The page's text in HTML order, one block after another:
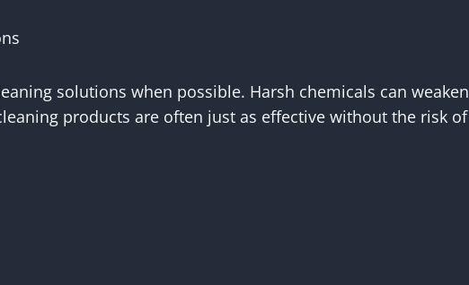
solutions when possible. Harsh chemicals can weaken
products are often just as effective without the risk of